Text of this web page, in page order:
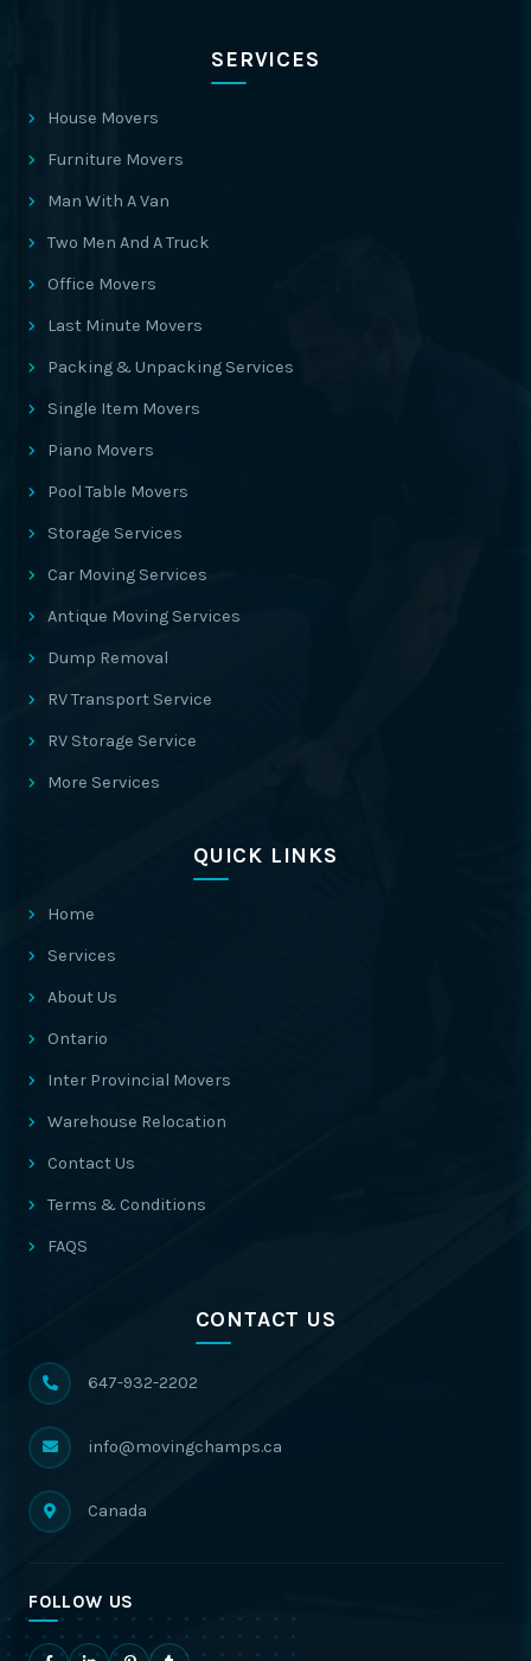
SERVICES
House Movers
Furniture Movers
Man With A Van
Two Men And A Truck
Office Movers
Last Minute Movers
Packing & Unpacking Services
Single Item Movers
Piano Movers
Pool Table Movers
Storage Services
Car Moving Services
Antique Moving Services
Dump Removal
RV Transport Service
RV Storage Service
More Services
QUICK LINKS
Home
Services
About Us
Ontario
Inter Provincial Movers
Warehouse Relocation
Contact Us
Terms & Conditions
FAQS
CONTACT US
647-932-2202
info@movingchamps.ca
Canada
FOLLOW US